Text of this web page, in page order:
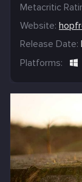
Metacritic
Website:
Release Date:
Platforms: